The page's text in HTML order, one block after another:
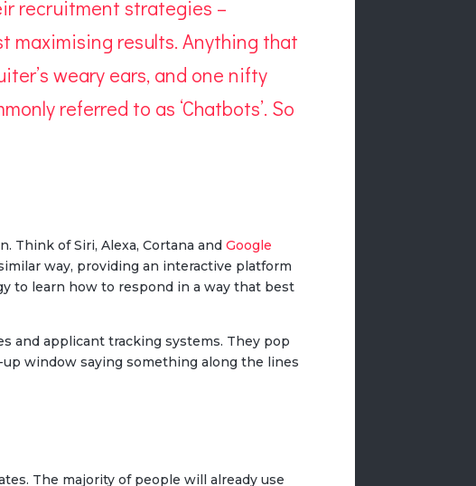
recruitment strategies –
maximising results. Anything that
weary ears, and one nifty
referred to as ‘Chatbots’. So
Think of Siri, Alexa, Cortana andGoogle
way, providing an interactive platform
to learn how to respond in a way that best
and applicant tracking systems. They pop
window saying something along the lines
The majority of people will already use